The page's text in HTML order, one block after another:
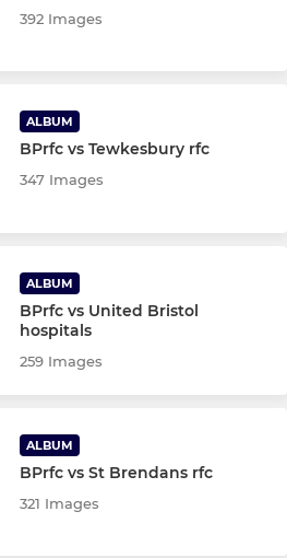
392 Images
ALBUM
BPrfc vs Tewkesbury rfc
347 Images
ALBUM
BPrfc vs United Bristol
hospitals
259 Images
ALBUM
BPrfc vs St Brendans rfc
321 Images